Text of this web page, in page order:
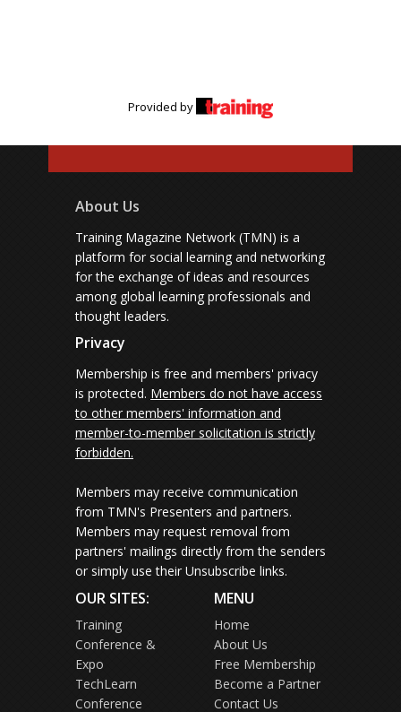
Provided by
About Us
Training Magazine Network (TMN) is a
platform for social learning and networking
for the exchange of ideas and resources
among global learning professionals and
thought leaders.
Privacy
Membership is free and members' privacy
is protected. Members do not have access
to other members' information and
member-to-member solicitation is strictly
forbidden.
Members may receive communication
from TMN's Presenters and partners.
Members may request removal from
partners' mailings directly from the senders
or simply use their Unsubscribe links.
OUR SITES:
Training
Conference &
Expo
TechLearn
Conference
MENU
Home
About Us
Free Membership
Become a Partner
Contact Us